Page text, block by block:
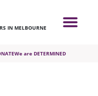
IN MELBOURNE
We are DETERMINED